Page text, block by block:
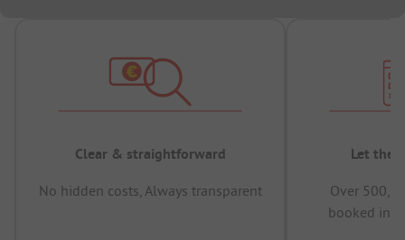
Clear & straightforward
No hidden costs, Always transparent
Let the
Over
booked in